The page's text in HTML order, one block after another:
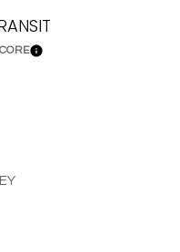
Learn More
TO RELATED TO